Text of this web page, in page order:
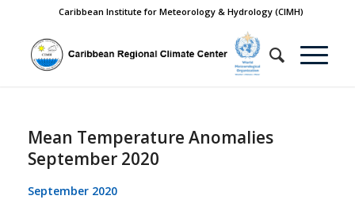
Caribbean Institute for Meteorology & Hydrology (CIMH)
Mean Temperature Anomalies
September 2020
September 2020